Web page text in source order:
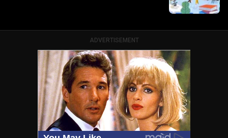
ADVERTISEMENT